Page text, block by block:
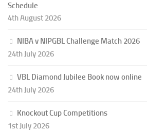
Schedule
4th August 2026
NIBA v NIPGBL Challenge Match 2026
24th July 2026
VBL Diamond Jubilee Book now online
24th July 2026
Knockout Cup Competitions
1st July 2026